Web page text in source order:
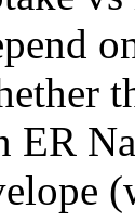
ER